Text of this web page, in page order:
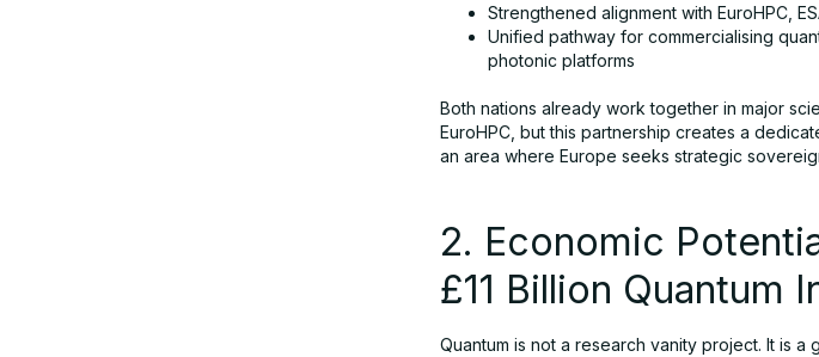
Strengthened alignment with EuroHPC,
Unified pathway for commercialising
photonic platforms
Both nations already work together in major
EuroHPC, but this partnership creates a
an area where Europe seeks strategic
2. Economic
£11 Billion Quantum
Quantum is not a research vanity project. It is